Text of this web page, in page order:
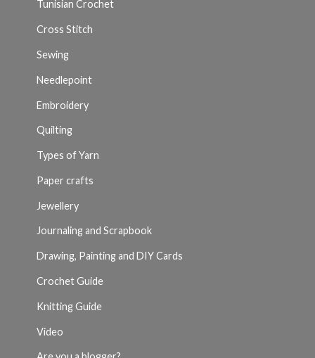
Tunisian Crochet
Cross Stitch
Sewing
Needlepoint
Embroidery
Quilting
Types of Yarn
Paper crafts
Jewellery
Journaling and Scrapbook
Drawing, Painting and DIY Cards
Crochet Guide
Knitting Guide
Video